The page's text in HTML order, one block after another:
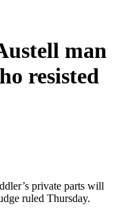
man
resisted
private parts will
ruled Thursday.